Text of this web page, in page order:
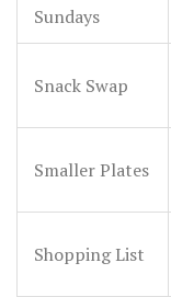
Sundays
Snack Swap
Smaller Plates
Shopping List